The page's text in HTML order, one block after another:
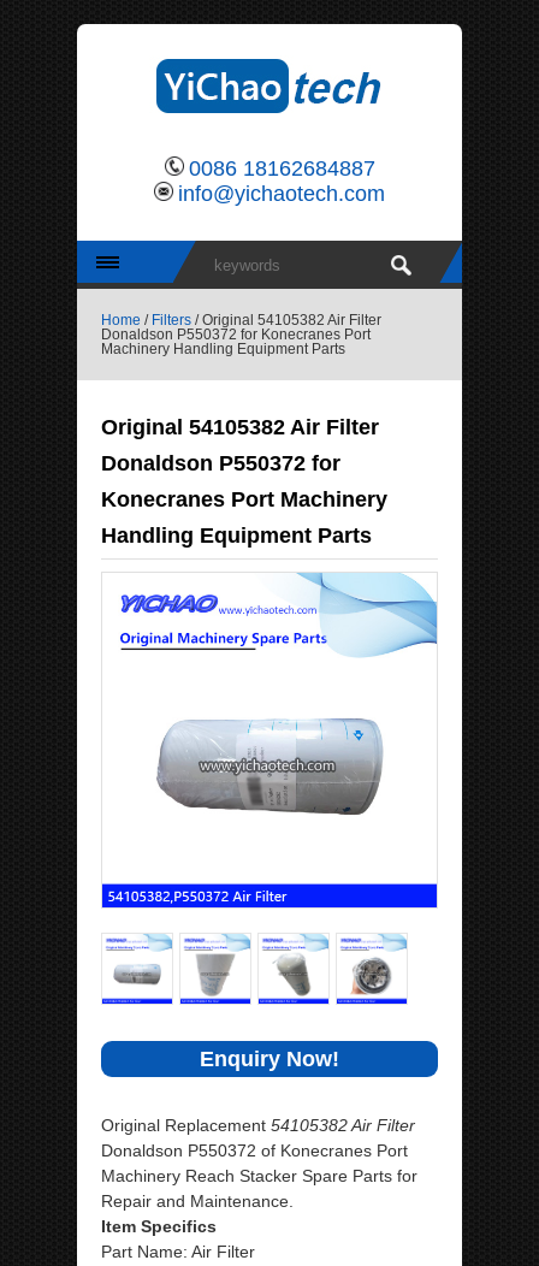
0086 18162684887
info@yichaotech.com
Home / Filters / Original 54105382 Air Filter
Donaldson P550372 for Konecranes Port
Machinery Handling Equipment Parts
Original 54105382 Air Filter
Donaldson P550372 for
Konecranes Port Machinery
Handling Equipment Parts
Enquiry Now!
Original Replacement 54105382 Air Filter
Donaldson P550372 of Konecranes Port
Machinery Reach Stacker Spare Parts for
Repair and Maintenance.
Item Specifics
Part Name: Air Filter